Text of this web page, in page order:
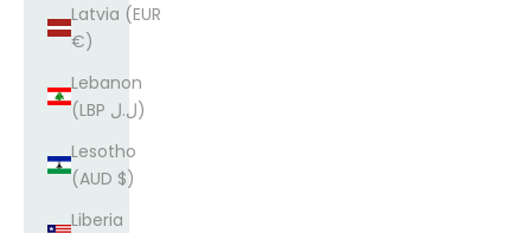
Latvia (EUR
€)
Lebanon
(LBP ل.ل)
Lesotho
(AUD $)
Liberia